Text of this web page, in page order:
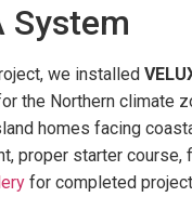
System
we installed
the Northern
homes facing
proper starter
for completed